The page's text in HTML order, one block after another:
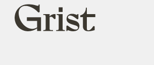
Grist
home